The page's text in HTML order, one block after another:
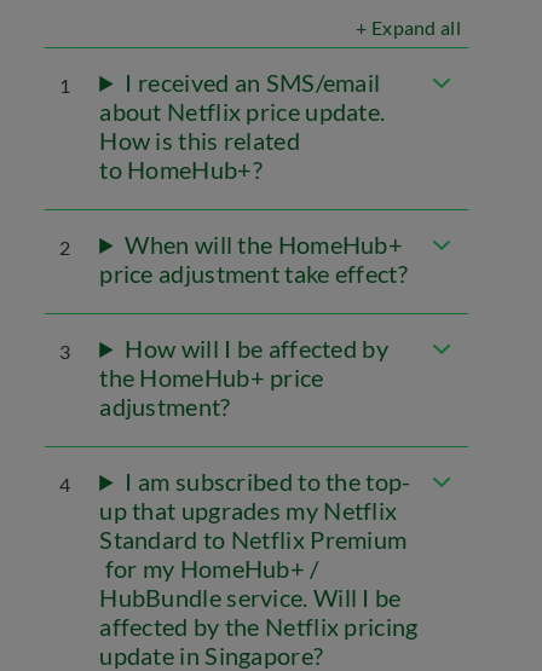
+ Expand all
1
I received an SMS/email
about Netflix price update.
How is this related
to HomeHub+?
2
When will the HomeHub+
price adjustment take effect?
3
How will I be affected by
the HomeHub+ price
adjustment?
4
I am subscribed to the top-
up that upgrades my Netflix
Standard to Netflix Premium
for my HomeHub+ /
HubBundle service. Will I be
affected by the Netflix pricing
update in Singapore?